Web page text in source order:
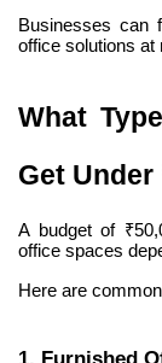
Businesses can
office solutions at
What
Get Under
A budget of
office spaces
Here are
1. Furnished